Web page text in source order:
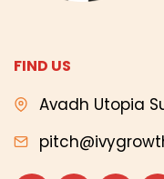
FIND US
Avadh Utopia